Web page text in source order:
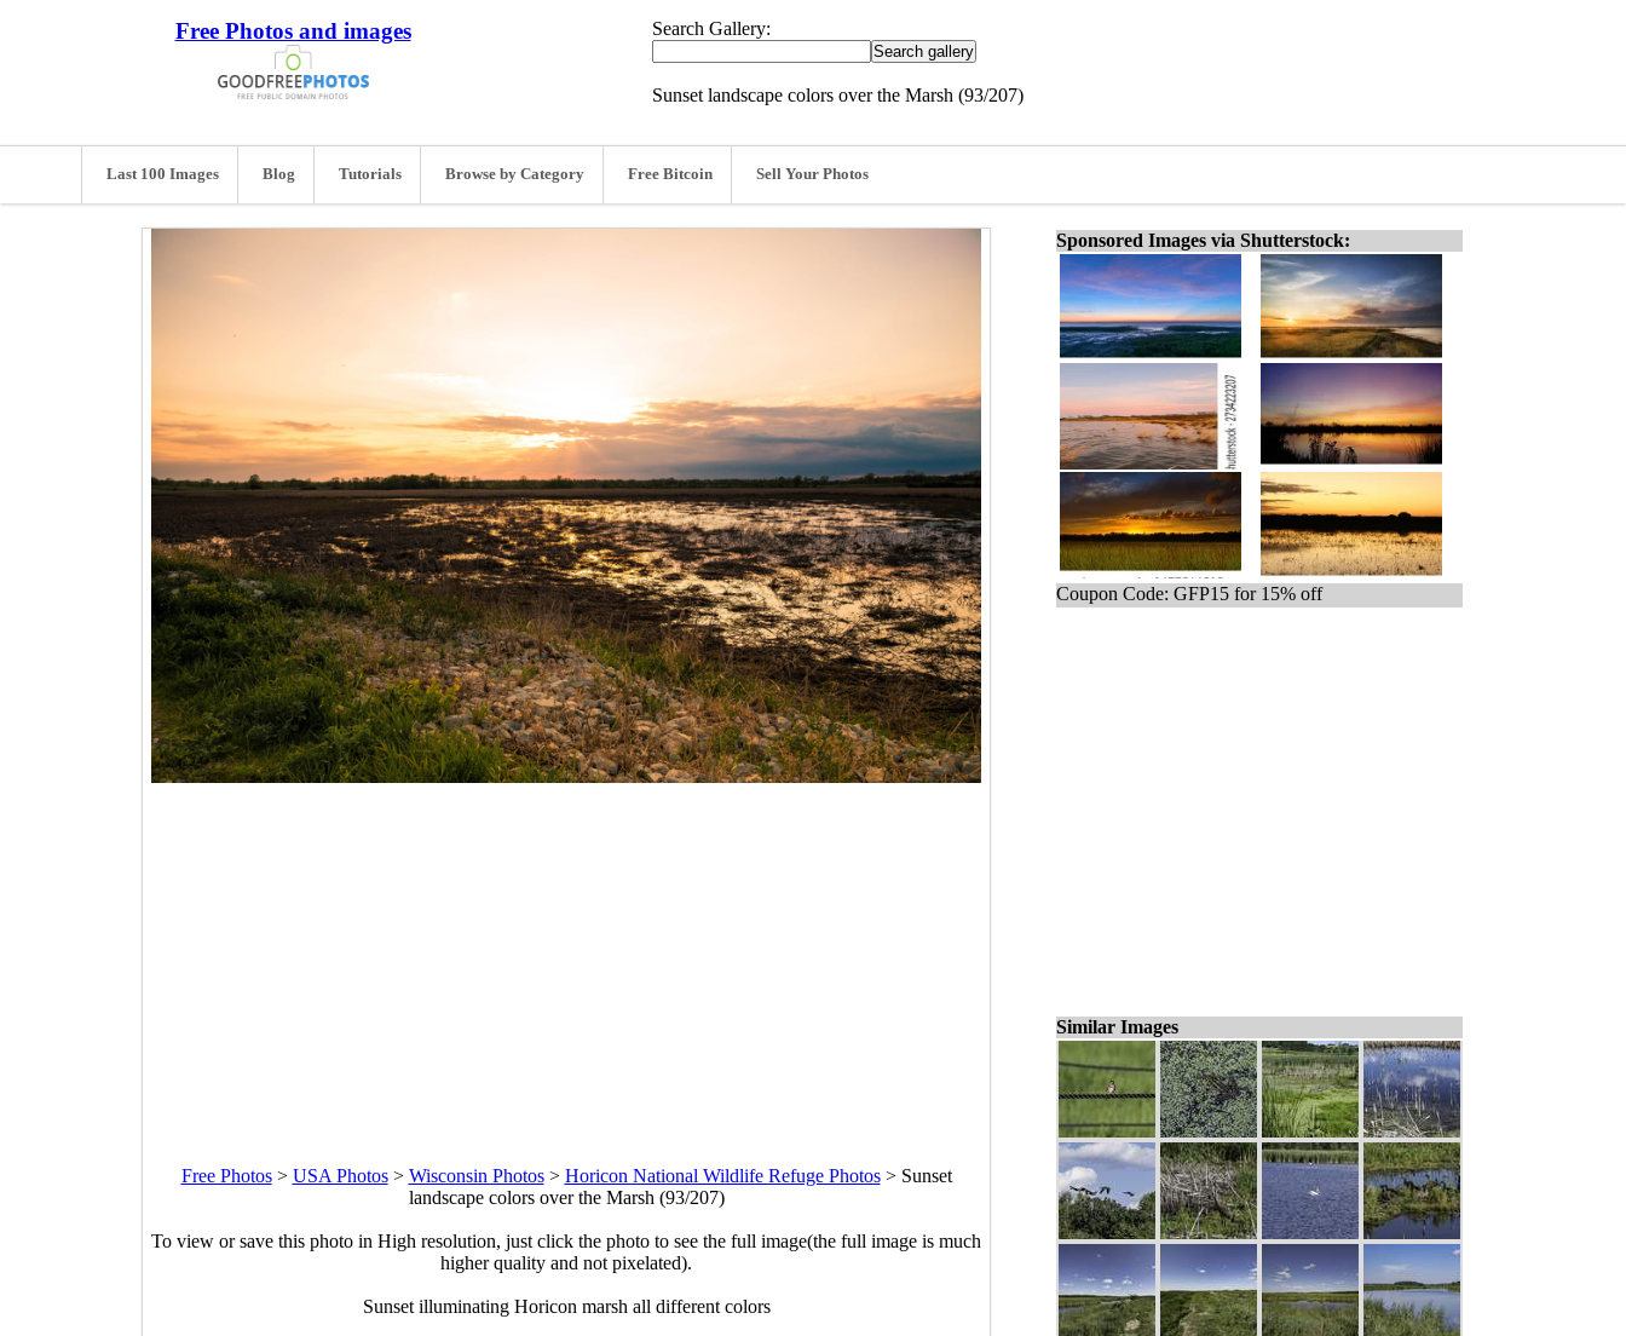
Free Photos and images Search Gallery:
Sunset landscape colors over the Marsh (93/207)
Last 100 Images Blog Tutorials Browse by Category Free Bitcoin Sell Your Photos
Free Photos> USA Photos> Wisconsin Photos> Horicon National Wildlife Refuge Photos> Sunset
landscape colors over the Marsh (93/207)
To view or save this photo in High resolution, just click the photo to see the full image(the full image is much
higher quality and not pixelated).
Sunset illuminating Horicon marsh all different colors
Sponsored Images via Shutterstock:
Coupon Code: GFP15 for 15% off
Similar Images